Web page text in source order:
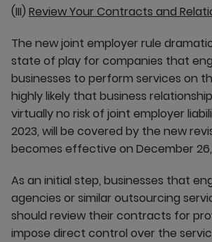
(III) Review Your Contracts and
The new joint employer rule
state of play for companies that
businesses to perform services on
highly likely that business
virtually no risk of joint employer
2023, will be covered by the new
becomes effective on December 26,
As an initial step, businesses that
agencies or similar outsourcing
should review their contracts for
impose direct control over the